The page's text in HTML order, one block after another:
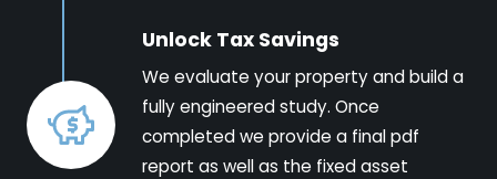
Unlock Tax Savings
We evaluate your property and build a
fully engineered study. Once
completed we provide a final pdf
report as well as the fixed asset